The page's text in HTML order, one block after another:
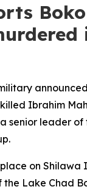
Ibrahim
senior leader of
on Shilawa
Lake Chad